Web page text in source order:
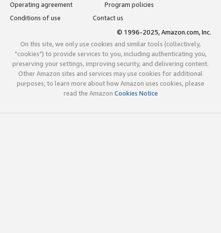
Operating agreement
Program policies
Conditions of use
Contact us
© 1996-2025, Amazon.com, Inc.
On this site, we only use cookies and similar tools (collectively,
"cookies") to provide services to you, including authenticating you,
preserving your settings, improving security, and delivering content.
Other Amazon sites and services may use cookies for additional
purposes; to learn more about how Amazon uses cookies, please
read the Amazon Cookies Notice